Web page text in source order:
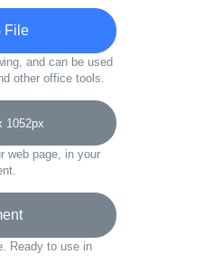
File
and can be used
other office tools.
1052px
web page, in your
Ready to use in